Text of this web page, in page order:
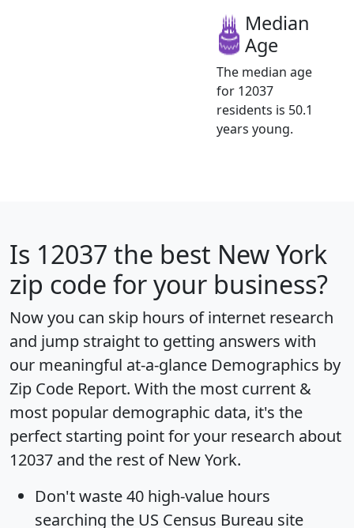
Median
Age
The median age
for 12037
residents is 50.1
years young.
Is 12037 the best New York
zip code for your business?
Now you can skip hours of internet research
and jump straight to getting answers with
our meaningful at-a-glance Demographics by
Zip Code Report. With the most current &
most popular demographic data, it's the
perfect starting point for your research about
12037 and the rest of New York.
Don't waste 40 high-value hours
searching the US Census Bureau site